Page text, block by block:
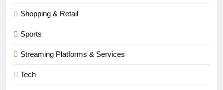
Shopping & Retail
Sports
Streaming Platforms & Services
Tech
6
Meaning, Percentage, and How to